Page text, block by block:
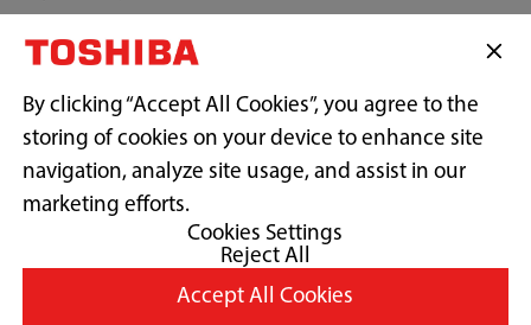
Anti-bacterial gasket
Ultra fine bubble
News
Connect with us:
By clicking “Accept All Cookies”, you agree to the
storing of cookies on your device to enhance site
navigation, analyze site usage, and assist in our
marketing efforts.
Cookies Settings
Reject All
Accept All Cookies